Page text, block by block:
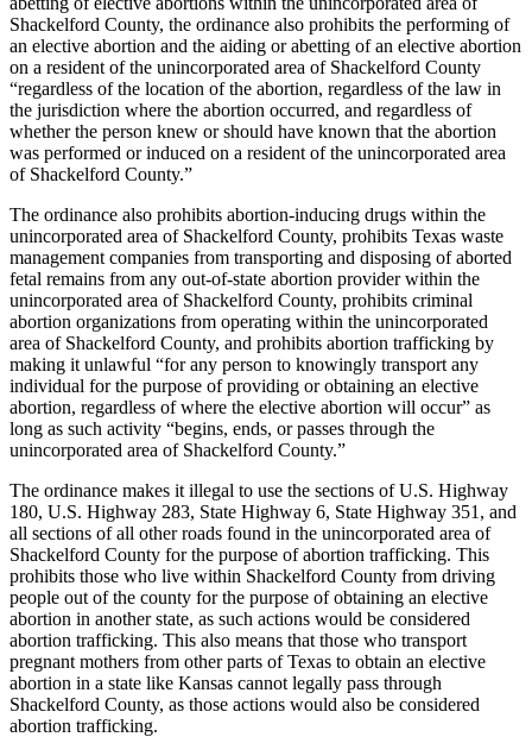
Shackelford County, the ordinance also prohibits the performing of
an elective abortion and the aiding or abetting of an elective abortion
on a resident of the unincorporated area of Shackelford County
“regardless of the location of the abortion, regardless of the law in
the jurisdiction where the abortion occurred, and regardless of
whether the person knew or should have known that the abortion
was performed or induced on a resident of the unincorporated area
of Shackelford County.”
The ordinance also prohibits abortion-inducing drugs within the
unincorporated area of Shackelford County, prohibits Texas waste
management companies from transporting and disposing of aborted
fetal remains from any out-of-state abortion provider within the
unincorporated area of Shackelford County, prohibits criminal
abortion organizations from operating within the unincorporated
area of Shackelford County, and prohibits abortion trafficking by
making it unlawful “for any person to knowingly transport any
individual for the purpose of providing or obtaining an elective
abortion, regardless of where the elective abortion will occur” as
long as such activity “begins, ends, or passes through the
unincorporated area of Shackelford County.”
The ordinance makes it illegal to use the sections of U.S. Highway
180, U.S. Highway 283, State Highway 6, State Highway 351, and
all sections of all other roads found in the unincorporated area of
Shackelford County for the purpose of abortion trafficking. This
prohibits those who live within Shackelford County from driving
people out of the county for the purpose of obtaining an elective
abortion in another state, as such actions would be considered
abortion trafficking. This also means that those who transport
pregnant mothers from other parts of Texas to obtain an elective
abortion in a state like Kansas cannot legally pass through
Shackelford County, as those actions would also be considered
abortion trafficking.